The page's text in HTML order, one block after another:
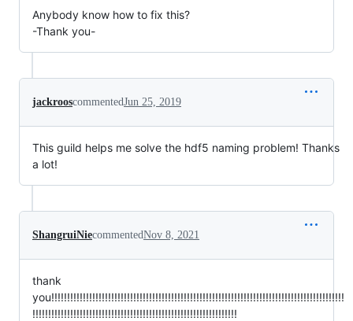
Anybody know how to fix this?
-Thank you-
jackrooscommentedJun 25, 2019
This guild helps me solve the hdf5 naming problem! Thanks
a lot!
ShangruiNiecommentedNov 8, 2021
thank
you!!!!!!!!!!!!!!!!!!!!!!!!!!!!!!!!!!!!!!!!!!!!!!!!!!!!!!!!!!!!!!!!!!!!!!!!!!!!!!!!!!!!!!!!!!!!!
!!!!!!!!!!!!!!!!!!!!!!!!!!!!!!!!!!!!!!!!!!!!!!!!!!!!!!!!!!!!!!!!!